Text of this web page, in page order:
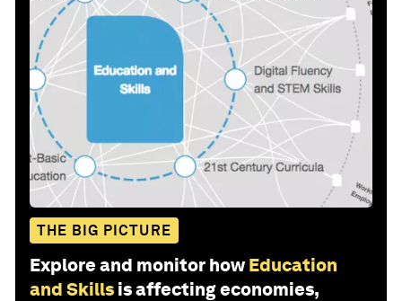
THE BIG PICTURE
Explore and monitor how Education
and Skills is affecting economies,